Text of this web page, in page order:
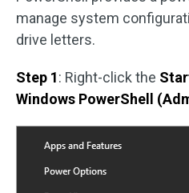
manage system
drive letters.
Step 1: Right-click the
Windows PowerShell